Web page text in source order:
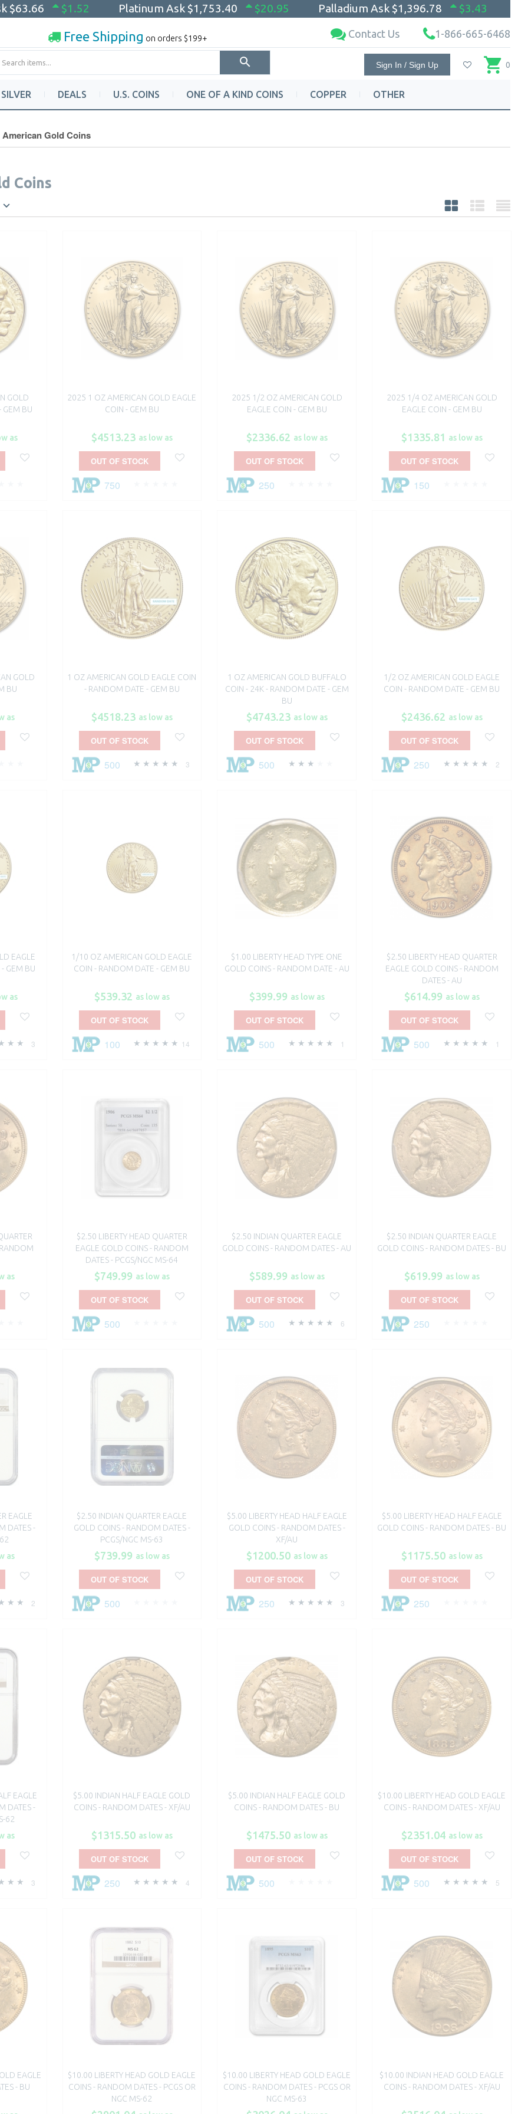
$63.66 $1.52 Platinum Ask $1,753.40 $20.95 Palladium Ask $1,396.78 $3.43
Free Shipping on orders $199+ Contact Us 1-866-665-6468
Sign In / Sign Up 0
SILVER DEALS U.S. COINS ONE OF A KIND COINS COPPER OTHER
American Gold Coins
Coins
GOLD
GEM BU
as
2025 1 OZ AMERICAN GOLD EAGLE
COIN - GEM BU
$4513.23 as low as
750
OUT OF STOCK
2025 1/2 OZ AMERICAN GOLD
EAGLE COIN - GEM BU
$2336.62 as low as
250
OUT OF STOCK
2025 1/4 OZ AMERICAN GOLD
EAGLE COIN - GEM BU
$1335.81 as low as
150
OUT OF STOCK
GOLD
BU
as
1 OZ AMERICAN GOLD EAGLE COIN
- RANDOM DATE - GEM BU
$4518.23 as low as
3
500
OUT OF STOCK
1 OZ AMERICAN GOLD BUFFALO
COIN - 24K - RANDOM DATE - GEM
BU
$4743.23 as low as
500
OUT OF STOCK
1/2 OZ AMERICAN GOLD EAGLE
COIN - RANDOM DATE - GEM BU
$2436.62 as low as
2
250
OUT OF STOCK
EAGLE
GEM BU
as
3
1/10 OZ AMERICAN GOLD EAGLE
COIN - RANDOM DATE - GEM BU
$539.32 as low as
14
100
OUT OF STOCK
$1.00 LIBERTY HEAD TYPE ONE
GOLD COINS - RANDOM DATE - AU
$399.99 as low as
1
500
OUT OF STOCK
$2.50 LIBERTY HEAD QUARTER
EAGLE GOLD COINS - RANDOM
DATES - AU
$614.99 as low as
1
500
OUT OF STOCK
as
$2.50 LIBERTY HEAD QUARTER
EAGLE GOLD COINS - RANDOM
DATES - PCGS/NGC MS-64
$749.99 as low as
500
OUT OF STOCK
$2.50 INDIAN QUARTER EAGLE
GOLD COINS - RANDOM DATES - AU
$589.99 as low as
6
500
OUT OF STOCK
$2.50 INDIAN QUARTER EAGLE
GOLD COINS - RANDOM DATES - BU
$619.99 as low as
250
OUT OF STOCK
EAGLE
DATES -
as
2
$2.50 INDIAN QUARTER EAGLE
GOLD COINS - RANDOM DATES -
PCGS/NGC MS-63
$739.99 as low as
500
OUT OF STOCK
$5.00 LIBERTY HEAD HALF EAGLE
GOLD COINS - RANDOM DATES -
XF/AU
$1200.50 as low as
3
250
OUT OF STOCK
$5.00 LIBERTY HEAD HALF EAGLE
GOLD COINS - RANDOM DATES - BU
$1175.50 as low as
250
OUT OF STOCK
EAGLE
DATES -
62
as
3
$5.00 INDIAN HALF EAGLE GOLD
COINS - RANDOM DATES - XF/AU
$1315.50 as low as
4
250
OUT OF STOCK
$5.00 INDIAN HALF EAGLE GOLD
COINS - RANDOM DATES - BU
$1475.50 as low as
500
OUT OF STOCK
$10.00 LIBERTY HEAD GOLD EAGLE
COINS - RANDOM DATES - XF/AU
$2351.04 as low as
5
500
OUT OF STOCK
EAGLE
- BU
$10.00 LIBERTY HEAD GOLD EAGLE
COINS - RANDOM DATES - PCGS OR
NGC MS-62
$10.00 LIBERTY HEAD GOLD EAGLE
COINS - RANDOM DATES - PCGS OR
NGC MS-63
$10.00 INDIAN HEAD GOLD EAGLE
COINS - RANDOM DATES - XF/AU